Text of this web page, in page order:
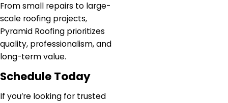
From small repairs to large-
scale roofing projects,
Pyramid Roofing prioritizes
quality, professionalism, and
long-term value.
Schedule Today
If you’re looking for trusted